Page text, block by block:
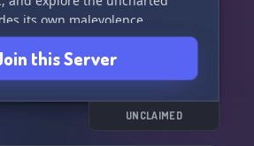
its own malevolence.
lore of the Star Wars universe
legends from both the past and
this Server
UNCLAIMED